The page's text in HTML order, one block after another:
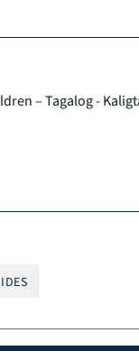
– Tagalog -